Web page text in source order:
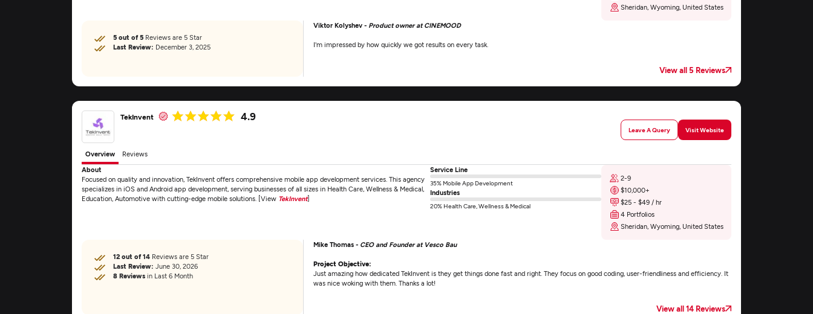
Sheridan, Wyoming, United States
5 out of 5 Reviews are 5 Star
Last Review: December 3, 2025
Viktor Kolyshev - Product owner at CINEMOOD
I'm impressed by how quickly we got results on every task.
View all 5 Reviews
TekInvent 4.9
Leave A Query Visit Website
Overview
Reviews
About
Focused on quality and innovation, TekInvent offers comprehensive mobile app development services. This agency
specializes in iOS and Android app development, serving businesses of all sizes in Health Care, Wellness & Medical,
Education, Automotive with cutting-edge mobile solutions. [View TekInvent]
Service Line
35% Mobile App Development
Industries
20% Health Care, Wellness & Medical
2-9
$10,000+
$25 - $49 / hr
4 Portfolios
Sheridan, Wyoming, United States
12 out of 14 Reviews are 5 Star
Last Review: June 30, 2026
8 Reviews in Last 6 Month
Mike Thomas - CEO and Founder at Vesco Bau
Project Objective:
Just amazing how dedicated TekInvent is they get things done fast and right. They focus on good coding, user-friendliness and efficiency. It
was nice woking with them. Thanks a lot!
View all 14 Reviews